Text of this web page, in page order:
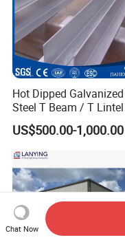
Hot Dipped Galvanized
Steel T Beam / T
Section, Z500G/M2
US$500.00-1,000.00
Chat Now